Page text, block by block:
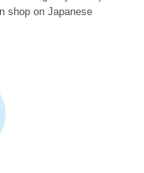
shop on Japanese